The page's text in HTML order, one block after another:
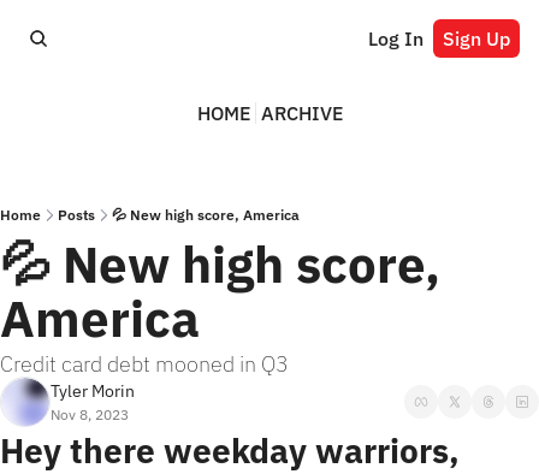
Log In Sign Up
HOME ARCHIVE
Home Posts 💦 New high score, America
💦 New high score,
America
Credit card debt mooned in Q3
Tyler Morin
Nov 8, 2023
Hey there weekday warriors,